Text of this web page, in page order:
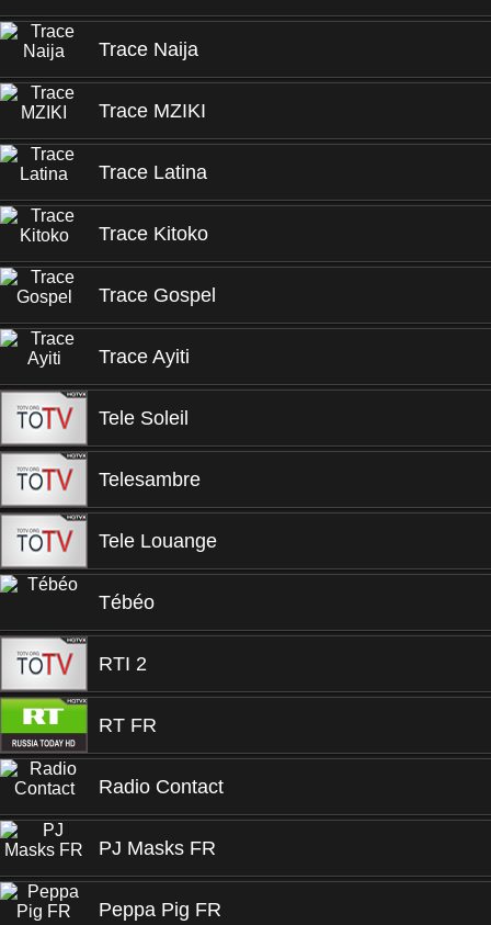
Trace Naija
Trace MZIKI
Trace Latina
Trace Kitoko
Trace Gospel
Trace Ayiti
Tele Soleil
Telesambre
Tele Louange
Tébéo
RTI 2
RT FR
Radio Contact
PJ Masks FR
Peppa Pig FR